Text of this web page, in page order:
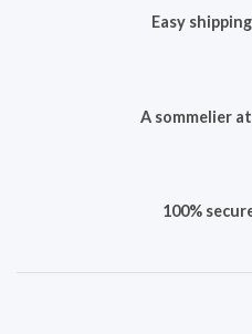
Easy
A sommelier
100%